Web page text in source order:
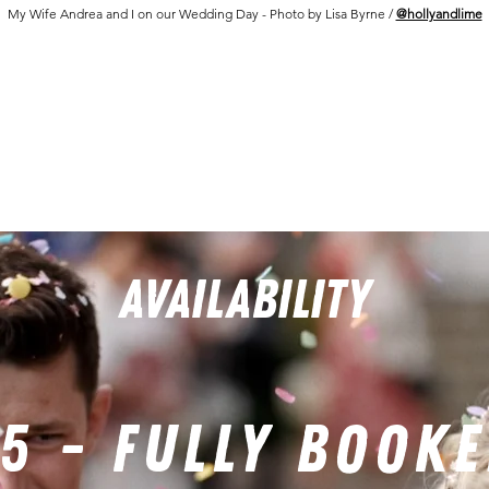
My Wife Andrea and I on our Wedding Day - Photo by Lisa Byrne /@hollyandlime
AVAILABILITY
- FULLY